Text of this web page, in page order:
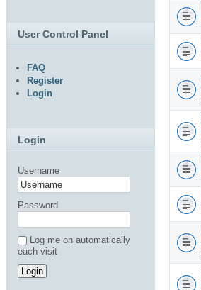
User Control Panel
FAQ
Register
Login
Login
Username
Password
Log me on automatically
each visit